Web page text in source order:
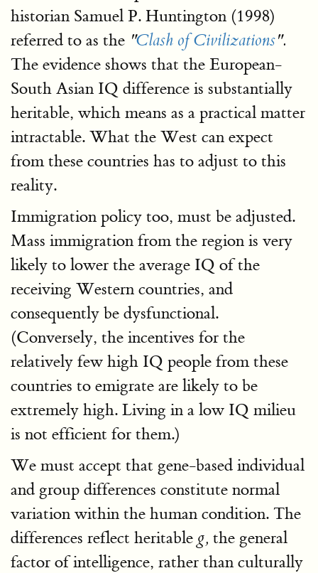
historian Samuel P. Huntington (1998)
referred to as the "Clash of Civilizations".
The evidence shows that the European-
South Asian IQ difference is substantially
heritable, which means as a practical matter
intractable. What the West can expect
from these countries has to adjust to this
reality.
Immigration policy too, must be adjusted.
Mass immigration from the region is very
likely to lower the average IQ of the
receiving Western countries, and
consequently be dysfunctional.
(Conversely, the incentives for the
relatively few high IQ people from these
countries to emigrate are likely to be
extremely high. Living in a low IQ milieu
is not efficient for them.)
We must accept that gene-based individual
and group differences constitute normal
variation within the human condition. The
differences reflect heritable g, the general
factor of intelligence, rather than culturally